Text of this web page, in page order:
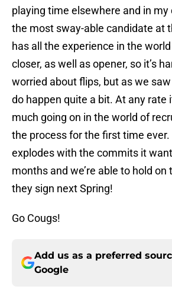
playing time elsewhere and in my
the most sway-able candidate at
has all the experience in the
closer, as well as opener, so it’s
worried about flips, but as we
do happen quite a bit. At any rate
much going on in the world of
the process for the first time ever.
explodes with the commits it
months and we’re able to hold on
they sign next Spring!
Go Cougs!
Add us as a preferred
Google